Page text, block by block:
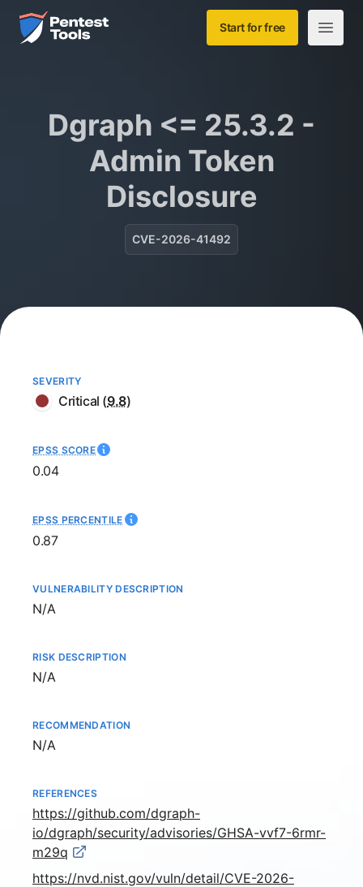
Skip to main content
Home Start for free
Open
Dgraph <= 25.3.2 -
Admin Token
Disclosure
CVE-2026-41492
SEVERITY
Critical (9.8)
EPSS SCORE
0.04
EPSS PERCENTILE
0.87
VULNERABILITY DESCRIPTION
Not available
N/A
RISK DESCRIPTION
Not available
N/A
RECOMMENDATION
Not available
N/A
REFERENCES
https://github.com/dgraph-
io/dgraph/security/advisories/GHSA-vvf7-6rmr-
m29q
https://nvd.nist.gov/vuln/detail/CVE-2026-